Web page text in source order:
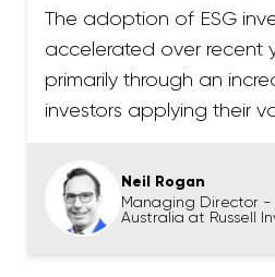
The adoption of ESG
accelerated over recent
primarily through an
investors applying their
Neil Rogan
Managing Director -
Australia at Russell